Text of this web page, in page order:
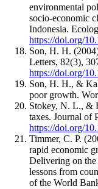
environmental
socio-economic
Indonesia.
https://doi.org/
Son, H. H.
Letters, 82(3),
https://doi.org/
Son, H. H., &
poor growth.
Stokey, N. L., &
taxes. Journal of
https://doi.org/
Timmer, C. P.
rapid economic
Delivering on
lessons from
of the World